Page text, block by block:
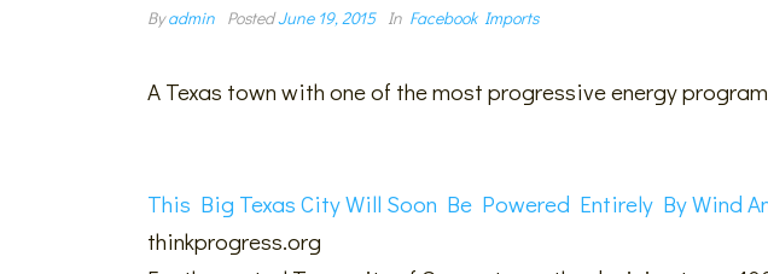
Byadmin PostedJune 19, 2015 In Facebook Imports
A Texas town with one of the most progressive energy
This Big Texas City Will Soon Be Powered Entirely By Wind
thinkprogress.org